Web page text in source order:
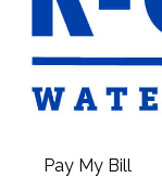
Pay My Bill